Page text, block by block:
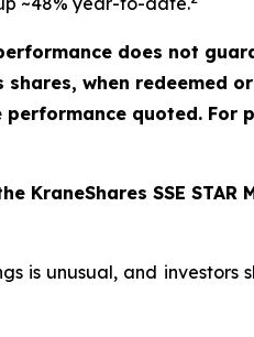
does not
when redeemed
quoted.
SSE STAR
is unusual, and